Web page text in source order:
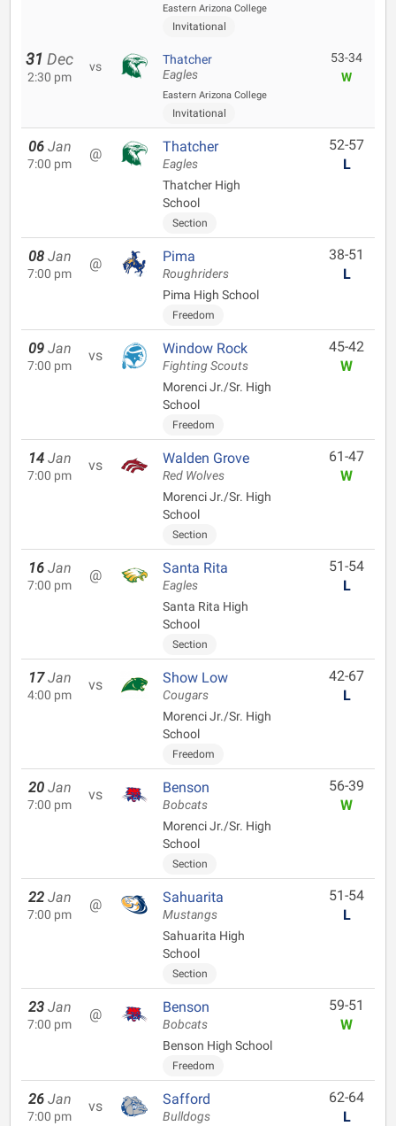
Eastern Arizona College
Invitational
31 Dec
2:30 pm
vs Thatcher
Eagles
Eastern Arizona College
Invitational
53-34
W
06 Jan
7:00 pm
@ Thatcher
Eagles
Thatcher High
School
Section
52-57
L
08 Jan
7:00 pm
@ Pima
Roughriders
Pima High School
Freedom
38-51
L
09 Jan
7:00 pm
vs Window Rock
Fighting Scouts
Morenci Jr./Sr. High
School
Freedom
45-42
W
14 Jan
7:00 pm
vs Walden Grove
Red Wolves
Morenci Jr./Sr. High
School
Section
61-47
W
16 Jan
7:00 pm
@ Santa Rita
Eagles
Santa Rita High
School
Section
51-54
L
17 Jan
4:00 pm
vs Show Low
Cougars
Morenci Jr./Sr. High
School
Freedom
42-67
L
20 Jan
7:00 pm
vs Benson
Bobcats
Morenci Jr./Sr. High
School
Section
56-39
W
22 Jan
7:00 pm
@ Sahuarita
Mustangs
Sahuarita High
School
Section
51-54
L
23 Jan
7:00 pm
@ Benson
Bobcats
Benson High School
Freedom
59-51
W
26 Jan
7:00 pm
vs Safford
Bulldogs
62-64
L